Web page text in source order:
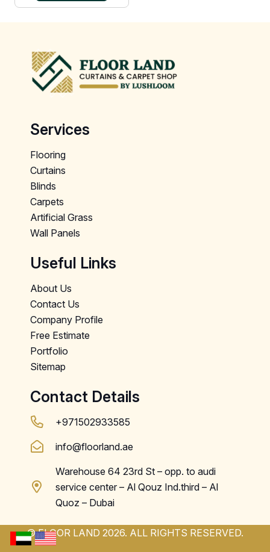
Services
Flooring
Curtains
Blinds
Carpets
Artificial Grass
Wall Panels
Useful Links
About Us
Contact Us
Company Profile
Free Estimate
Portfolio
Sitemap
Contact Details
+971502933585
info@floorland.ae
Warehouse 64 23rd St – opp. to audi
service center – Al Qouz Ind.third – Al
Quoz – Dubai
© FLOOR LAND 2026. ALL RIGHTS RESERVED.